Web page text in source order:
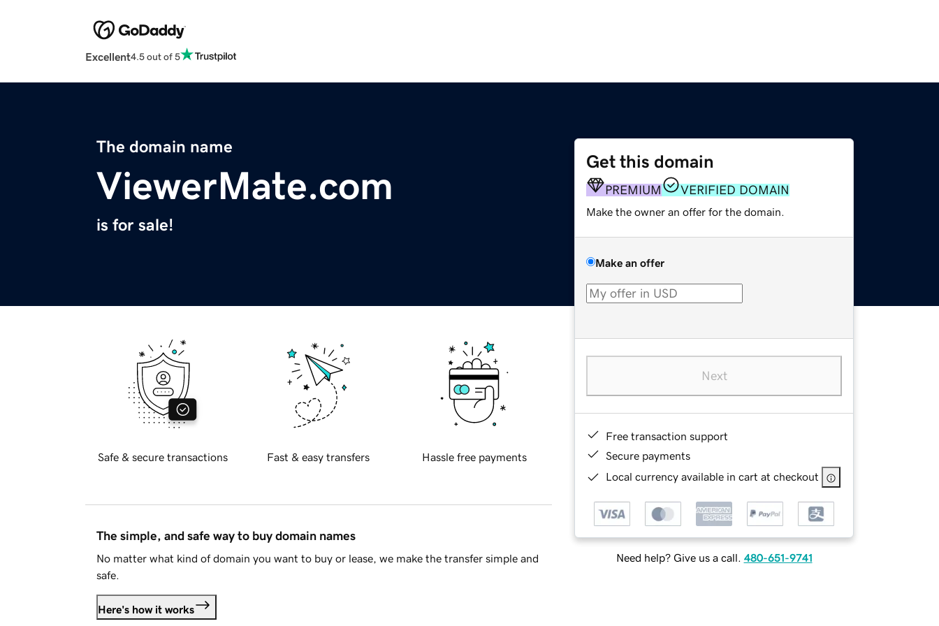
Excellent4.5 out of 5
The domain name
ViewerMate.com
is for sale!
Get this domain
PREMIUM VERIFIED DOMAIN
Make the owner an offer for the domain.
Make an offer
Next
Free transaction support
Secure payments
Local currency available in cart at checkout
Need help? Give us a call. 480-651-9741
Safe & secure transactions Fast & easy transfers Hassle free payments
The simple, and safe way to buy domain names
No matter what kind of domain you want to buy or lease, we make the transfer simple and
safe.
Here's how it works